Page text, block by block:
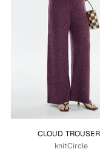
CLOUD
knitCircle